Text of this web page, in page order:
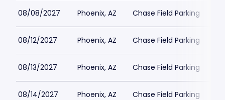
08/08/2027 Phoenix, AZ Chase Field Parking
08/12/2027 Phoenix, AZ Chase Field Parking
08/13/2027 Phoenix, AZ Chase Field Parking
08/14/2027 Phoenix, AZ Chase Field Parking